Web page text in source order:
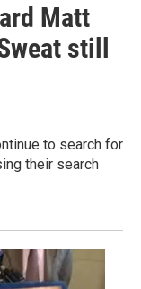
Matt
still
to search for
their search